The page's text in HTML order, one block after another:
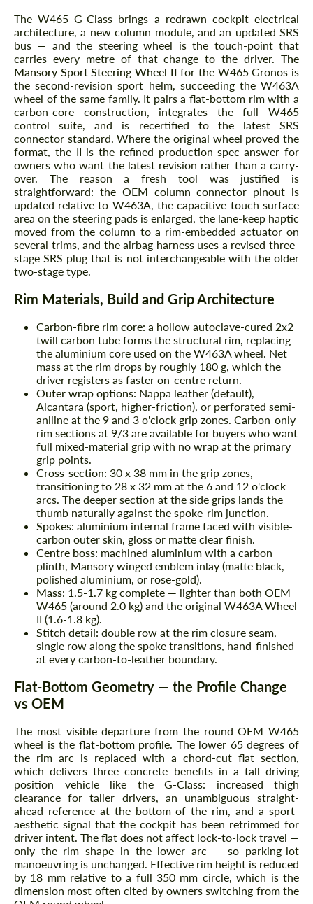
The W465 G-Class brings a redrawn cockpit electrical
architecture, a new column module, and an updated SRS
bus — and the steering wheel is the touch-point that
carries every metre of that change to the driver. The
Mansory Sport Steering Wheel II for the W465 Gronos is
the second-revision sport helm, succeeding the W463A
wheel of the same family. It pairs a flat-bottom rim with a
carbon-core construction, integrates the full W465
control suite, and is recertified to the latest SRS
connector standard. Where the original wheel proved the
format, the II is the refined production-spec answer for
owners who want the latest revision rather than a carry-
over. The reason a fresh tool was justified is
straightforward: the OEM column connector pinout is
updated relative to W463A, the capacitive-touch surface
area on the steering pads is enlarged, the lane-keep haptic
moved from the column to a rim-embedded actuator on
several trims, and the airbag harness uses a revised three-
stage SRS plug that is not interchangeable with the older
two-stage type.
Rim Materials, Build and Grip Architecture
Carbon-fibre rim core: a hollow autoclave-cured 2x2
twill carbon tube forms the structural rim, replacing
the aluminium core used on the W463A wheel. Net
mass at the rim drops by roughly 180 g, which the
driver registers as faster on-centre return.
Outer wrap options: Nappa leather (default),
Alcantara (sport, higher-friction), or perforated semi-
aniline at the 9 and 3 o'clock grip zones. Carbon-only
rim sections at 9/3 are available for buyers who want
full mixed-material grip with no wrap at the primary
grip points.
Cross-section: 30 x 38 mm in the grip zones,
transitioning to 28 x 32 mm at the 6 and 12 o'clock
arcs. The deeper section at the side grips lands the
thumb naturally against the spoke-rim junction.
Spokes: aluminium internal frame faced with visible-
carbon outer skin, gloss or matte clear finish.
Centre boss: machined aluminium with a carbon
plinth, Mansory winged emblem inlay (matte black,
polished aluminium, or rose-gold).
Mass: 1.5-1.7 kg complete — lighter than both OEM
W465 (around 2.0 kg) and the original W463A Wheel
II (1.6-1.8 kg).
Stitch detail: double row at the rim closure seam,
single row along the spoke transitions, hand-finished
at every carbon-to-leather boundary.
Flat-Bottom Geometry — the Profile Change
vs OEM
The most visible departure from the round OEM W465
wheel is the flat-bottom profile. The lower 65 degrees of
the rim arc is replaced with a chord-cut flat section,
which delivers three concrete benefits in a tall driving
position vehicle like the G-Class: increased thigh
clearance for taller drivers, an unambiguous straight-
ahead reference at the bottom of the rim, and a sport-
aesthetic signal that the cockpit has been retrimmed for
driver intent. The flat does not affect lock-to-lock travel —
only the rim shape in the lower arc — so parking-lot
manoeuvring is unchanged. Effective rim height is reduced
by 18 mm relative to a full 350 mm circle, which is the
dimension most often cited by owners switching from the